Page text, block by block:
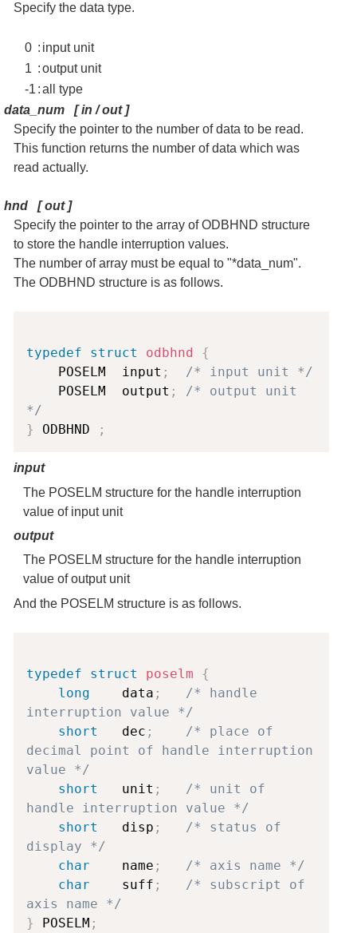
Specify the data type.
0 : input unit
1 :output unit
-1 :all type
data_num [in / out]
Specify the pointer to the number of data to be read.
This function returns the number of data which was
read actually.
hnd [out]
Specify the pointer to the array of ODBHND structure
to store the handle interruption values.
The number of array must be equal to "*data_num".
The ODBHND structure is as follows.
typedef struct odbhnd
{
    POSELM  input
;
/* input unit */
    POSELM  output
;
/* output unit
*/
}
ODBHND ;
input
The POSELM structure for the handle interruption
value of input unit
output
The POSELM structure for the handle interruption
value of output unit
And the POSELM structure is as follows.
typedef struct poselm
{
long
    data
;
/* handle
interruption value */
short
   dec
;
/* place of
decimal point of handle interruption
value */
short
   unit
;
/* unit of
handle interruption value */
short
   disp
;
/* status of
display */
char
    name
;
/* axis name */
char
    suff
;
/* subscript of
axis name */
}
POSELM ;